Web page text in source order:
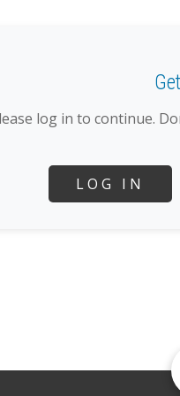
log in to continue.
LOG IN